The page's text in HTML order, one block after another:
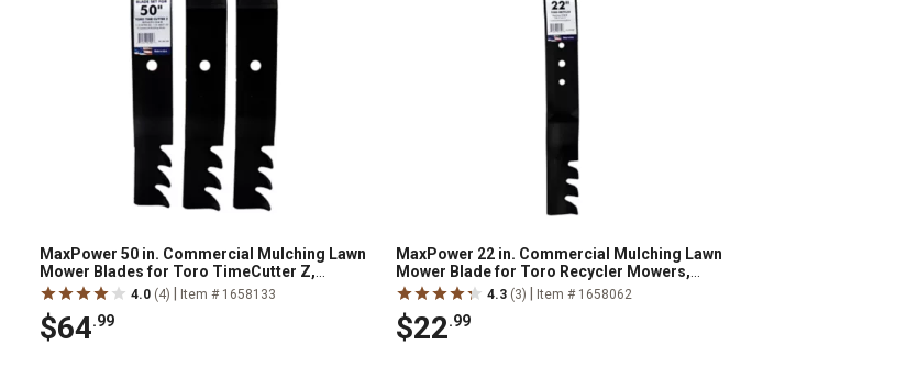
MaxPower 50 in. Commercial Mulching Lawn
Mower Blades for Toro TimeCutter Z,
Replaces OEM 110-6837-03 and 112-9759-
4.0 (4) Item # 1658133
$64.99
MaxPower 22 in. Commercial Mulching Lawn
Mower Blade for Toro Recycler Mowers,
Replaces OEM 108-9764-03 and 131-4547-03
4.3 (3) Item # 1658062
$22.99